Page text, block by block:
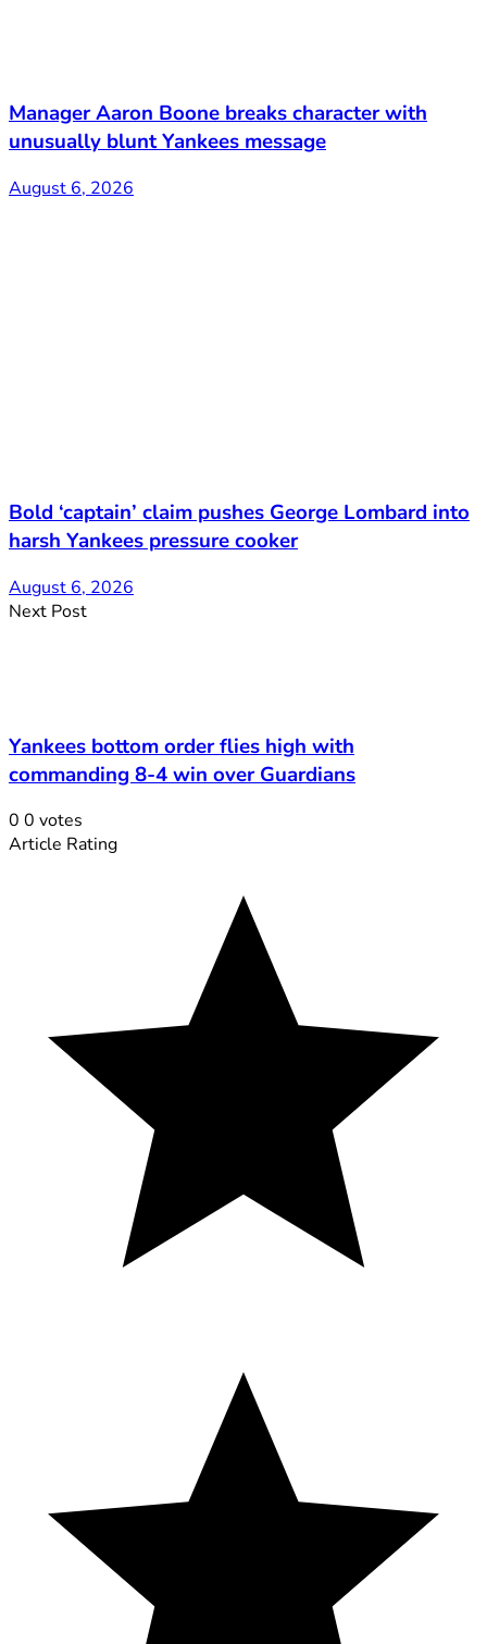
Manager Aaron Boone breaks character with
unusually blunt Yankees message
August 6, 2026
Bold ‘captain’ claim pushes George Lombard into
harsh Yankees pressure cooker
August 6, 2026
Next Post
Yankees bottom order flies high with
commanding 8-4 win over Guardians
0 0 votes
Article Rating